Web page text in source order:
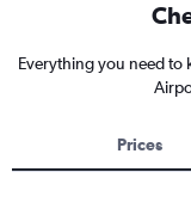
Everything you need
Prices